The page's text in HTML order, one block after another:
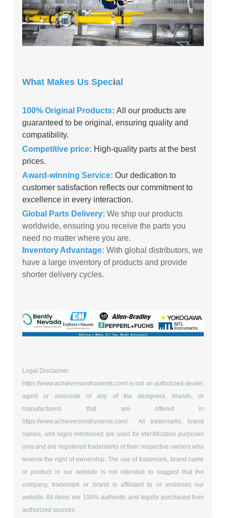
What Makes Us Special
100% Original Products: All our products are
guaranteed to be original, ensuring quality and
compatibility.
Competitive price: High-quality parts at the best
prices.
Award-winning Service: Our dedication to
customer satisfaction reflects our commitment to
excellence in every interaction.
Global Parts Delivery: We ship our products
worldwide, ensuring you receive the parts you
need no matter where you are.
Inventory Advantage: With global distributors, we
have a large inventory of products and provide
shorter delivery cycles.
Legal Disclaimer
https://www.achieversinstruments.com/is not an authorized dealer,
agent or associate of any of the designers, brands, or
manufacturers that are offered in
https://www.achieversinstruments.com/
All trademarks, brand
names, and logos mentioned are used for identification purposes
only and are registered trademarks of their respective owners who
reserve the right of ownership. The use of trademark, brand name
or product in our website is not intended to suggest that the
company, trademark or brand is affiliated to or endorses our
website. All items are 100% authentic and legally purchased from
authorized sources.